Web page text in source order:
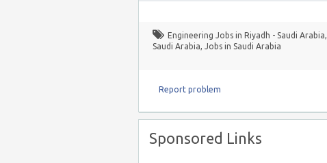
Engineering Jobs in Riyadh - Saudi Arabia,
Saudi Arabia, Jobs in Saudi Arabia
Report problem
Sponsored Links